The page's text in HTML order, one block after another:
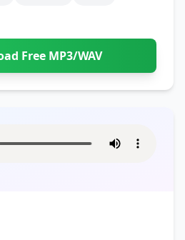
Free MP3/WAV